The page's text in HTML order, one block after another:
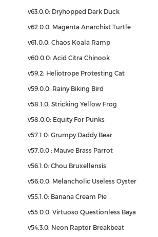
v63.0.0: Dryhopped Dark Duck
v62.0.0: Magenta Anarchist Turtle
v61.0.0: Chaos Koala Ramp
v60.0.0: Acid Citra Chinook
v59.2: Heliotrope Protesting Cat
v59.0.0: Rainy Biking Bird
v58.1.0: Stricking Yellow Frog
v58.0.0: Equity For Punks
v57.1.0: Grumpy Daddy Bear
v57.0.0 : Mauve Brass Parrot
v56.1.0: Chou Bruxellensis
v56.0.0: Melancholic Useless Oyster
v55.1.0: Banana Cream Pie
v55.0.0: Virtuoso Questionless Baya
v54.3.0: Neon Raptor Breakbeat